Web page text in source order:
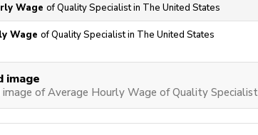
Wage of Quality Specialist in The United States
Wage of Quality Specialist in The United States
image
image of Average Hourly Wage of Quality Specialist